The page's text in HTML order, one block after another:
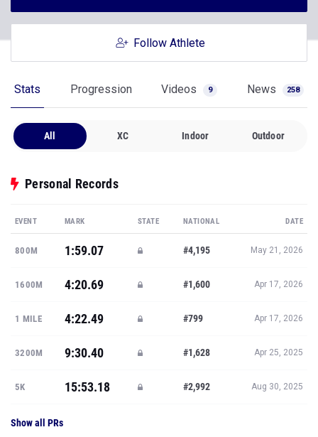
Follow Athlete
Stats Progression Videos 9 News 258
All XC Indoor Outdoor
Personal Records
EVENT MARK STATE NATIONAL DATE
800M 1:59.07 #4,195 May 21, 2026
1600M 4:20.69 #1,600 Apr 17, 2026
1 MILE 4:22.49 #799 Apr 17, 2026
3200M 9:30.40 #1,628 Apr 25, 2025
5K 15:53.18 #2,992 Aug 30, 2025
Show all PRs